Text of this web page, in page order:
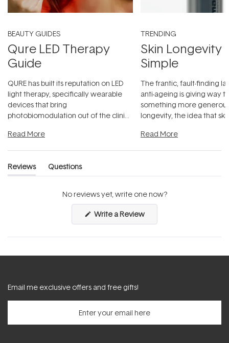
BEAUTY GUIDES
Qure LED Therapy
Guide
QURE has built its reputation on LED
light therapy, specifically wearable
devices that bring
photobiomodulation out of the clinic
Read More
TRENDING
Skin Longevity
Simple
The frantic, fault-finding
anti-ageing is giving way
something more
longevity, the idea that
Read More
Reviews
(tab
Questions
(tab
No reviews yet, write one now?
Write a Review(Opens
a
new
Email me exclusive offers and free gifts!